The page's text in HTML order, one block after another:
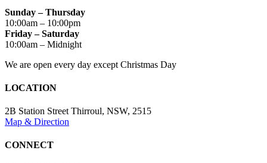
Sunday – Thursday
10:00am – 10:00pm
Friday – Saturday
10:00am – Midnight
We are open every day except Christmas Day
LOCATION
2B Station Street Thirroul, NSW, 2515
Map & Direction
CONNECT